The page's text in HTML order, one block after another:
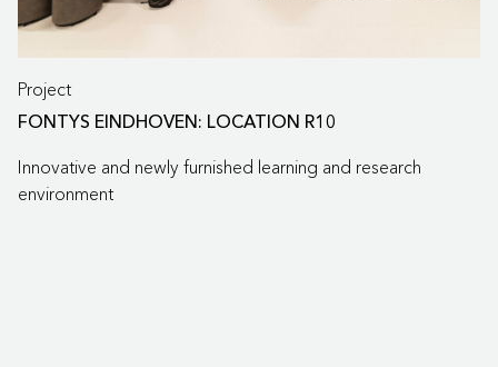
Project
FONTYS EINDHOVEN: LOCATION R10
Innovative and newly furnished learning and research
environment